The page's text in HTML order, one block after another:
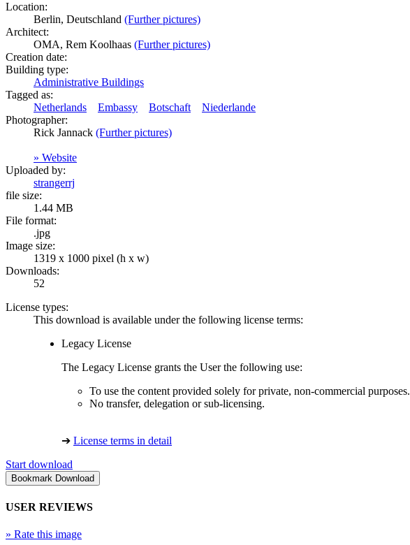
Location:
Berlin, Deutschland (Further pictures)
Architect:
OMA, Rem Koolhaas (Further pictures)
Creation date:
Building type:
Administrative Buildings
Tagged as:
Netherlands
Embassy Botschaft
Niederlande
Photographer:
Rick Jannack (Further pictures)
» Website
Uploaded by:
strangerrj
file size:
1.44 MB
File format:
.jpg
Image size:
1319 x 1000 pixel (h x w)
Downloads:
52
License types:
This download is available under the following license terms:
Legacy License
The Legacy License grants the User the following use:
To use the content provided solely for private, non-commercial purposes.
No transfer, delegation or sub-licensing.
➔ License terms in detail
Start download
USER REVIEWS
» Rate this image